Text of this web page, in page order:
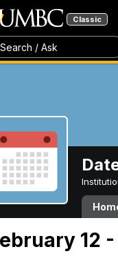
Classic
Search / Ask
12